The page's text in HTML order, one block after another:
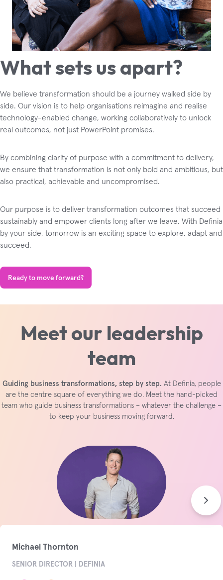
What sets us apart?
We believe transformation should be a journey walked side by
side. Our vision is to help organisations reimagine and realise
technology-enabled change, working collaboratively to unlock
real outcomes, not just PowerPoint promises.
By combining clarity of purpose with a commitment to delivery,
we ensure that transformation is not only bold and ambitious, but
also practical, achievable and uncompromised.
Our purpose is to deliver transformation outcomes that succeed
sustainably and empower clients long after we leave. With Definia
by your side, tomorrow is an exciting space to explore, adapt and
succeed.
Ready to move forward?
Meet our leadership
team
Guiding business transformations, step by step. At Definia, people
are the centre square of everything we do. Meet the hand-picked
team who guide business transformations – whatever the challenge –
to keep your business moving forward.
Michael Thornton
SENIOR DIRECTOR | DEFINIA